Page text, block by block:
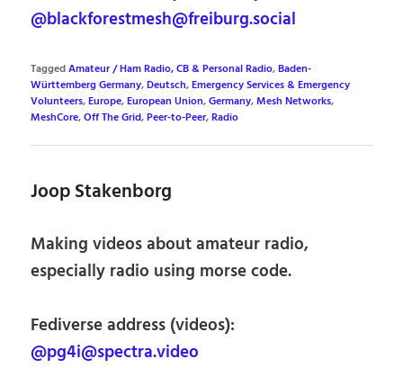
@blackforestmesh@freiburg.social
TaggedAmateur / Ham Radio, CB & Personal Radio,Baden-
Württemberg Germany,Deutsch,Emergency Services & Emergency
Volunteers,Europe,European Union,Germany,Mesh Networks,
MeshCore,Off The Grid,Peer-to-Peer,Radio
Joop Stakenborg
Making videos about amateur radio,
especially radio using morse code.
Fediverse address (videos):
@pg4i@spectra.video